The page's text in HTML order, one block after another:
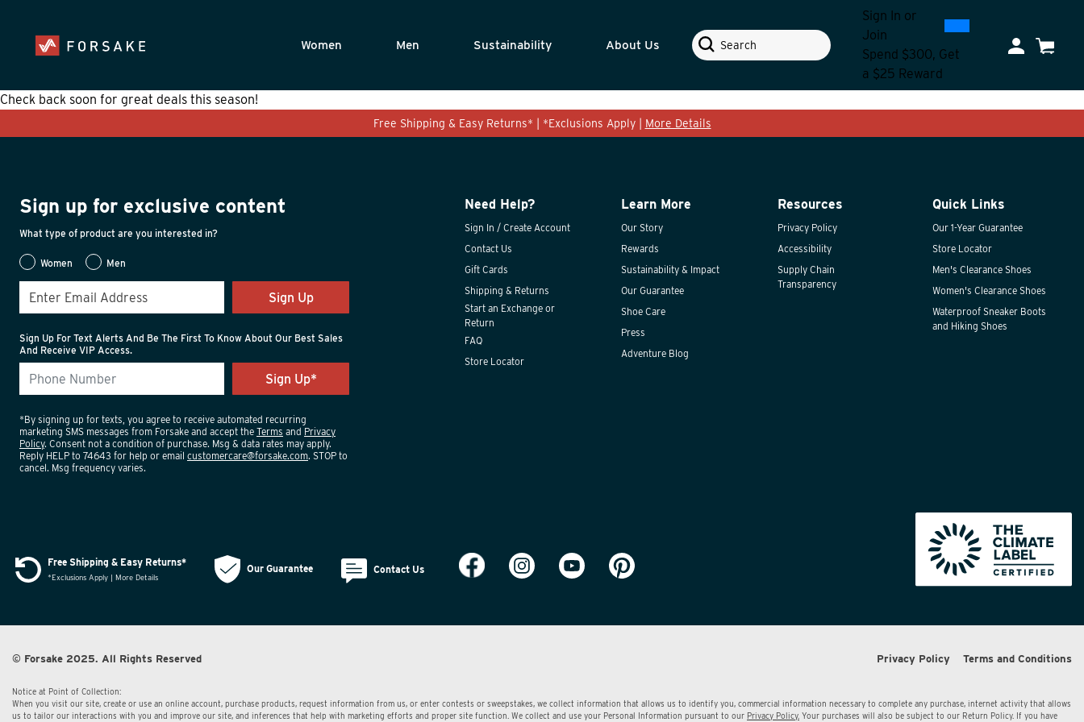
Women Men Sustainability About Us Search
Sign In or
Join
0300
Spend $300, Get
a $25 Reward
My Account
Cart
Check back soon for great deals this season!
Free Shipping & Easy Returns* | *Exclusions Apply | More Details
Sign up for exclusive content
What type of product are you interested in?
Women Men
Sign Up
Sign Up For Text Alerts And Be The First To Know About Our Best Sales
And Receive VIP Access.
*By signing up for texts, you agree to receive automated recurring
marketing SMS messages from Forsake and accept the Terms and Privacy
Policy. Consent not a condition of purchase. Msg & data rates may apply.
Reply HELP to 74643 for help or email customercare@forsake.com. STOP to
cancel. Msg frequency varies.
Need Help?
Sign In / Create Account
Contact Us
Gift Cards
Shipping & Returns
Start an Exchange or
Return
FAQ
Store Locator
Learn More
Our Story
Rewards
Sustainability & Impact
Our Guarantee
Shoe Care
Press
Adventure Blog
Resources
Privacy Policy
Accessibility
Supply Chain
Transparency
Quick Links
Our 1-Year Guarantee
Store Locator
Men's Clearance Shoes
Women's Clearance Shoes
Waterproof Sneaker Boots
and Hiking Shoes
Free Shipping & Easy Returns*
*Exclusions Apply | More Details
Our Guarantee Contact Us
© Forsake 2025. All Rights Reserved Privacy Policy Terms and Conditions
Notice at Point of Collection:
When you visit our site, create or use an online account, purchase products, request information from us, or enter contests or sweepstakes, we collect information that allows us to identify you, commercial information necessary to complete any purchase, internet activity that allows
us to tailor our interactions with you and improve our site, and inferences that help with marketing efforts and proper site function. We collect and use your Personal Information pursuant to our Privacy Policy. Your purchases will also be subject to our Return Policy. If you have